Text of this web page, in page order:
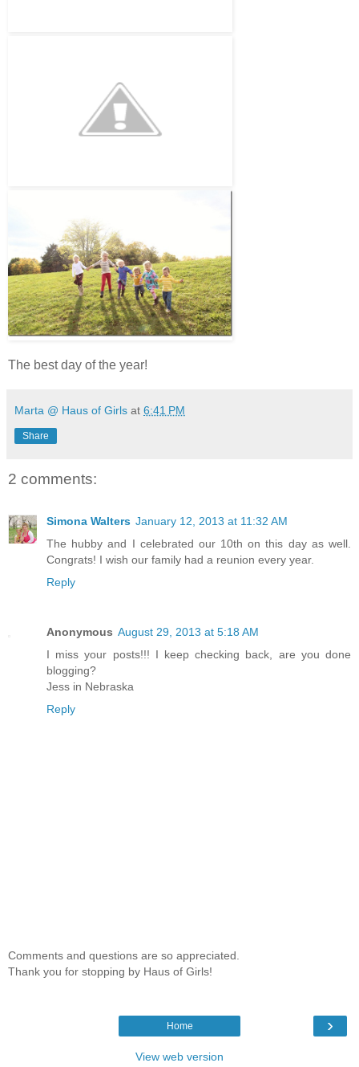
The best day of the year!
Marta @ Haus of Girls at 6:41 PM
Share
2 comments:
Simona Walters January 12, 2013 at 11:32 AM
The hubby and I celebrated our 10th on this day as well.
Congrats! I wish our family had a reunion every year.
Reply
Anonymous August 29, 2013 at 5:18 AM
I miss your posts!!! I keep checking back, are you done
blogging?
Jess in Nebraska
Reply
Comments and questions are so appreciated.
Thank you for stopping by Haus of Girls!
›
Home
View web version